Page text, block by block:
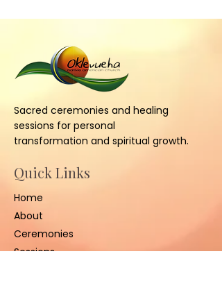
Sacred ceremonies and healing
sessions for personal
transformation and spiritual growth.
Quick Links
Home
About
Ceremonies
Sessions